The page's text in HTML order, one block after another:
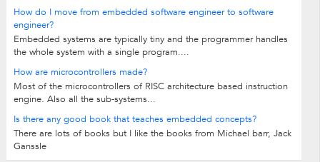
How do I move from embedded software engineer to software
engineer?
Embedded systems are typically tiny and the programmer handles
the whole system with a single program....
How are microcontrollers made?
Most of the microcontrollers of RISC architecture based instruction
engine. Also all the sub-systems...
Is there any good book that teaches embedded concepts?
There are lots of books but I like the books from Michael barr, Jack
Ganssle